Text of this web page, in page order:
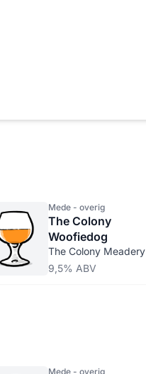
Mede - overig
The Colony
Woofiedog
The Colony Meadery
9,5% ABV
Mede - overig